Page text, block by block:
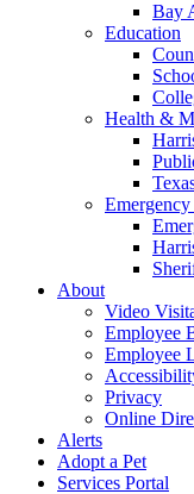
Bay
Education
Health &
Emergency
About
Video
Employee
Employee
Privacy
Online
Alerts
Adopt a Pet
Services Portal